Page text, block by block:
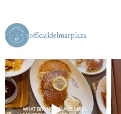
officialdelmarplaza